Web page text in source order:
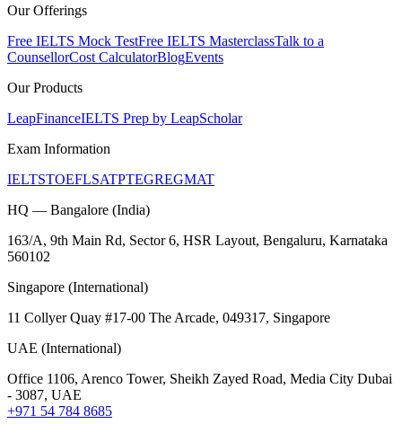
Our Offerings
Free IELTS Mock TestFree IELTS MasterclassTalk to a
CounsellorCost CalculatorBlogEvents
Our Products
LeapFinanceIELTS Prep by LeapScholar
Exam Information
IELTSTOEFLSATPTEGREGMAT
HQ — Bangalore (India)
163/A, 9th Main Rd, Sector 6, HSR Layout, Bengaluru, Karnataka
560102
Singapore (International)
11 Collyer Quay #17-00 The Arcade, 049317, Singapore
UAE (International)
Office 1106, Arenco Tower, Sheikh Zayed Road, Media City Dubai
- 3087, UAE
+971 54 784 8685